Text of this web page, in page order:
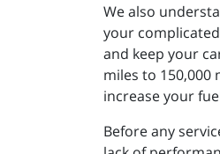
We also
your
and keep your
miles to 150,000
increase your
Before any